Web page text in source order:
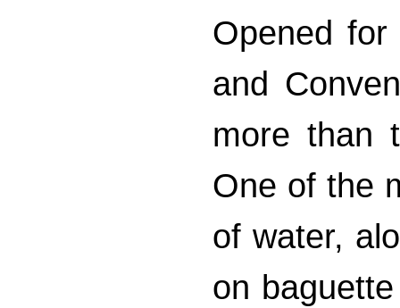
Opened
and
more than
One of the
of water,
on